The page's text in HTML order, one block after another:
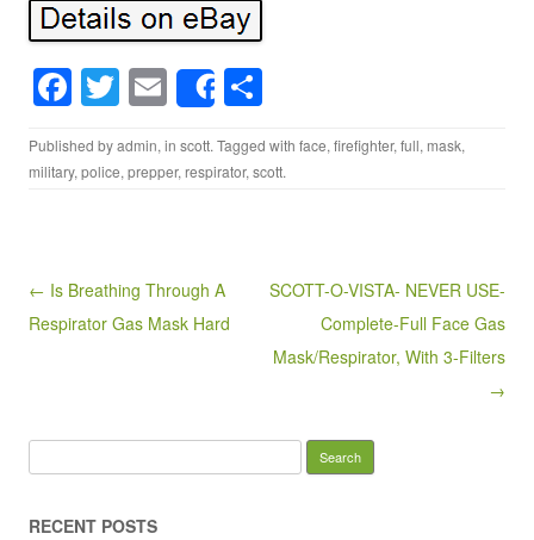
F
a
c
o
o
T
wi
tt
E
m
ail
Share
h
ar
Published byadmin, in scott. Tagged with face, firefighter, full, mask,
military, police, prepper, respirator, scott.
Post navigation
← Is Breathing Through A
Respirator Gas Mask Hard
SCOTT-O-VISTA- NEVER USE-
Complete-Full Face Gas
Mask/Respirator, With 3-Filters
→
RECENT POSTS